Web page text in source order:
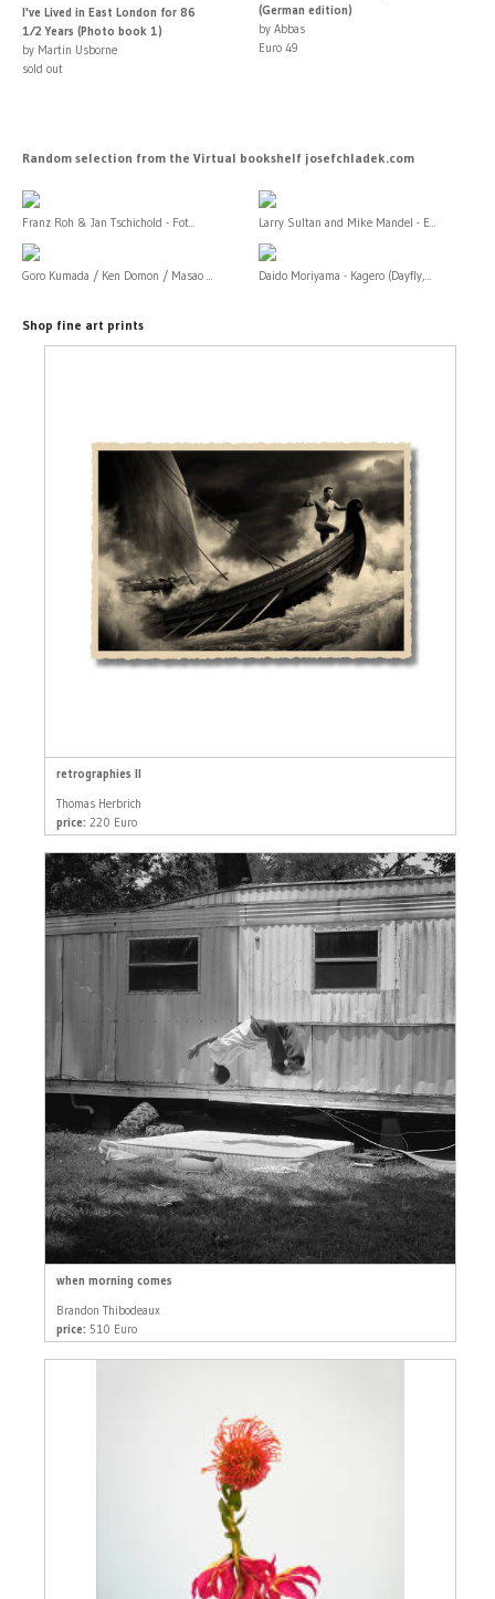
I've Lived in East London for 86
1⁄2 Years (Photo book 1)
by Martin Usborne
sold out
(German edition)
by Abbas
Euro 49
Random selection from the Virtual bookshelf josefchladek.com
Franz Roh & Jan Tschichold - Fot... Larry Sultan and Mike Mandel - E...
Goro Kumada / Ken Domon / Masao ... Daido Moriyama - Kagero (Dayfly,...
Shop fine art prints
retrographies II
Thomas Herbrich
price: 220 Euro
when morning comes
Brandon Thibodeaux
price: 510 Euro